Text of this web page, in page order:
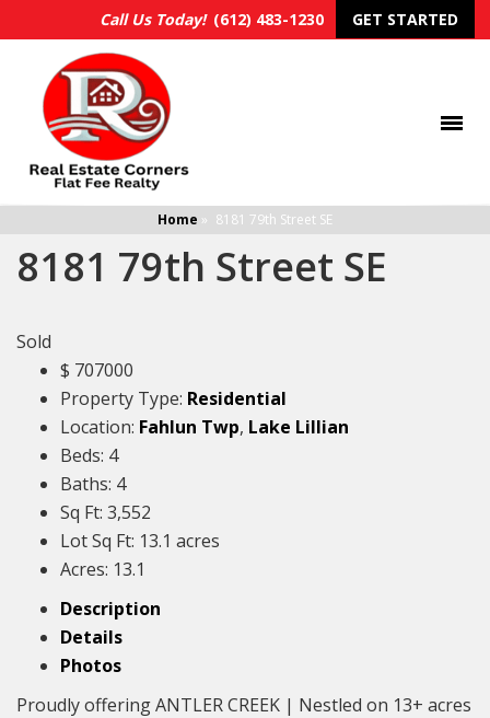
Call Us Today! (612) 483-1230 GET STARTED
Home » 8181 79th Street SE
8181 79th Street SE
Sold
$ 707000
Property Type: Residential
Location: Fahlun Twp, Lake Lillian
Beds: 4
Baths: 4
Sq Ft: 3,552
Lot Sq Ft: 13.1 acres
Acres: 13.1
Description
Details
Photos
Proudly offering ANTLER CREEK | Nestled on 13+ acres